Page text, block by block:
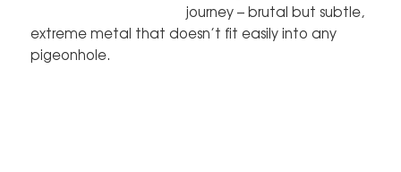
journey – brutal but subtle,
extreme metal that doesn’t fit easily into any
pigeonhole.